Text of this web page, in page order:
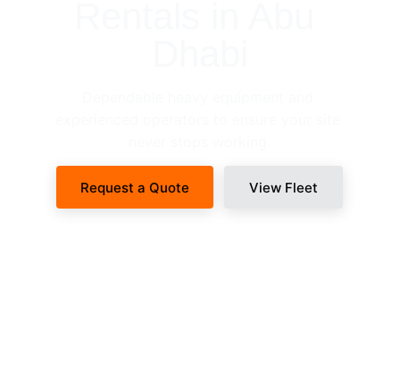
Request a Quote View Fleet